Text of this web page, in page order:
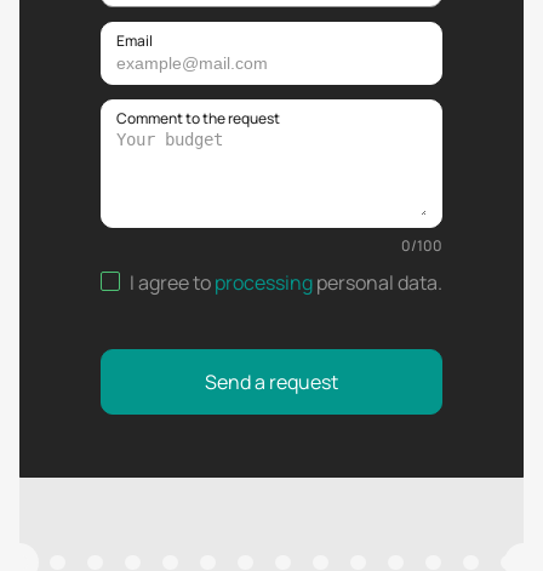
Email
Comment to the request
0/100
I agree toprocessingpersonal data.
Send a request